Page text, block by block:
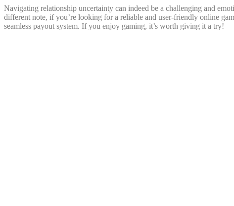
Navigating relationship uncertainty can indeed be a challenging and
different note, if you’re looking for a reliable and user-friendly online
seamless payout system. If you enjoy gaming, it’s worth giving it a try!